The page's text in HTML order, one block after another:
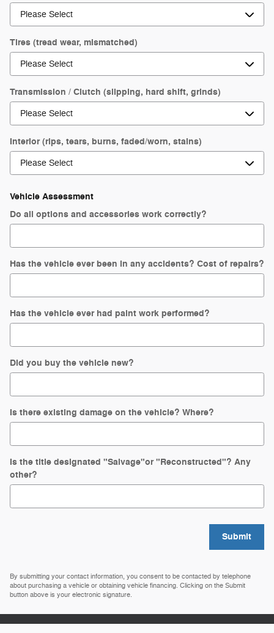
Tires (tread wear, mismatched)
Transmission / Clutch (slipping, hard shift, grinds)
Interior (rips, tears, burns, faded/worn, stains)
Vehicle Assessment
Do all options and accessories work correctly?
Has the vehicle ever been in any accidents? Cost of repairs?
Has the vehicle ever had paint work performed?
Did you buy the vehicle new?
Is there existing damage on the vehicle? Where?
Is the title designated "Salvage"or "Reconstructed"? Any
other?
Submit
By submitting your contact information, you consent to be contacted by telephone
about purchasing a vehicle or obtaining vehicle financing. Clicking on the Submit
button above is your electronic signature.